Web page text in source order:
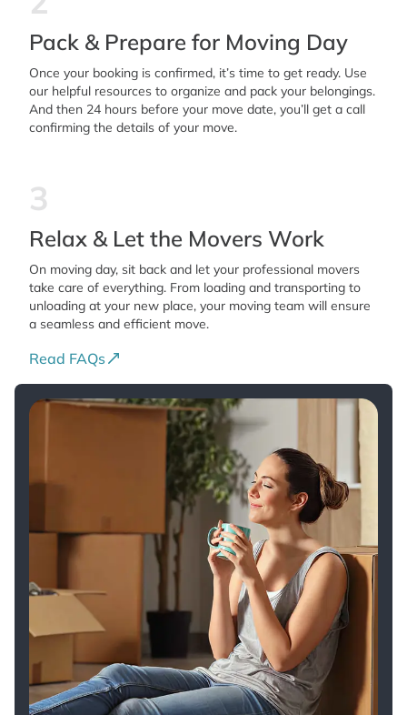
Pack & Prepare for Moving Day
Once your booking is confirmed, it’s time to get ready. Use
our helpful resources to organize and pack your belongings.
And then 24 hours before your move date, you’ll get a call
confirming the details of your move.
3
Relax & Let the Movers Work
On moving day, sit back and let your professional movers
take care of everything. From loading and transporting to
unloading at your new place, your moving team will ensure
a seamless and efficient move.
Read FAQs